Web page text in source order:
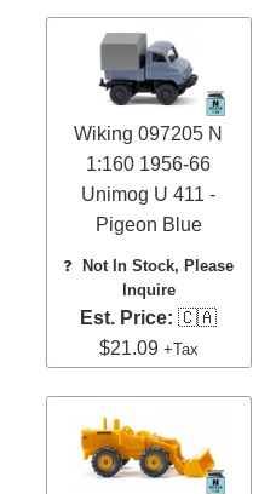
Wiking 097205 N
1:160 1956-66
Unimog U 411 -
Pigeon Blue
❓
Not In Stock, Please
Inquire
Est. Price: 🇨🇦
$21.09 +Tax